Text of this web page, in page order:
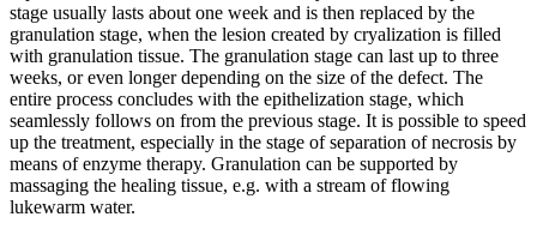
stage usually lasts about one week and is then replaced by the
granulation stage, when the lesion created by cryalization is filled
with granulation tissue. The granulation stage can last up to three
weeks, or even longer depending on the size of the defect. The
entire process concludes with the epithelization stage, which
seamlessly follows on from the previous stage. It is possible to speed
up the treatment, especially in the stage of separation of necrosis by
means of enzyme therapy. Granulation can be supported by
massaging the healing tissue, e.g. with a stream of flowing
lukewarm water.